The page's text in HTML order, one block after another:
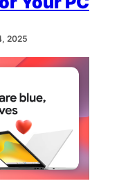
2025